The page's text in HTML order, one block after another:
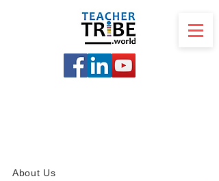
About Us